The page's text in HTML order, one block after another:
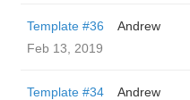
Template #36
Andrew
Feb 13, 2019
Template #34
Andrew